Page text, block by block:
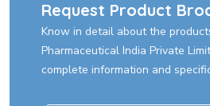
Request Product
Know in detail about the
Pharmaceutical India Private
complete information and